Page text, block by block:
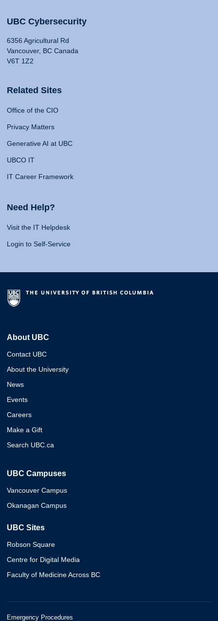
UBC Cybersecurity
6356 Agricultural Rd
Vancouver, BC Canada
V6T 1Z2
Related Sites
Office of the CIO
Privacy Matters
Generative AI at UBC
UBCO IT
IT Career Framework
Need Help?
Visit the IT Helpdesk
Login to Self-Service
About UBC
Contact UBC
About the University
News
Events
Careers
Make a Gift
Search UBC.ca
UBC Campuses
Vancouver Campus
Okanagan Campus
UBC Sites
Robson Square
Centre for Digital Media
Faculty of Medicine Across BC
Emergency Procedures